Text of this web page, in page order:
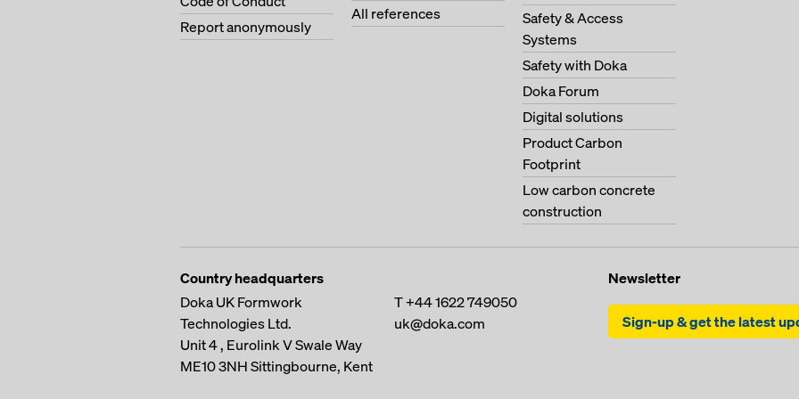
Report anonymously
All references
Safety & Access
Systems
Safety with Doka
Doka Forum
Digital solutions
Product Carbon
Footprint
Low carbon concrete
construction
Country headquarters
Doka UK Formwork
Technologies Ltd.
Unit 4 , Eurolink VSwale Way
ME10 3NHSittingbourne, Kent
T+44 1622 749050
uk@doka.com
Newsletter
Sign-up & get the latest